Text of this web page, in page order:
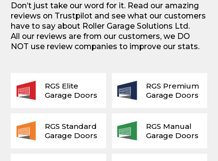
Don’t just take our word for it. Read our amazing
reviews on Trustpilot and see what our customers
have to say about Roller Garage Solutions Ltd.
All our reviews are from our customers, we DO
NOT use review companies to improve our stats.
RGS Elite
Garage Doors
RGS Premium
Garage Doors
RGS Standard
Garage Doors
RGS Manual
Garage Doors